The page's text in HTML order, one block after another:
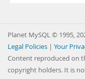
Planet MySQL © 1995,
Legal Policies | Your
Content reproduced on
copyright holders. It is